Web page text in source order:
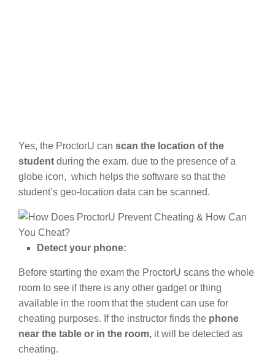
Yes, the ProctorU can scan the location of the
student during the exam. due to the presence of a
globe icon, which helps the software so that the
student’s geo-location data can be scanned.
Detect your phone:
Before starting the exam the ProctorU scans the whole
room to see if there is any other gadget or thing
available in the room that the student can use for
cheating purposes. If the instructor finds the phone
near the table or in the room, it will be detected as
cheating.